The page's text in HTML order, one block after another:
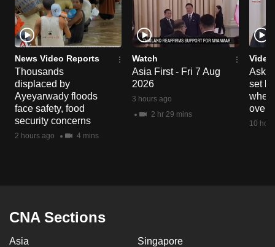
News Video Reports
Thousands
displaced by
Ayeyarwady floods
face safety, food
security concerns
2 hours ago 4 mins
Watch
Asia First - Fri 7 Aug
2026
3 hours ago
2 hr 29 mins
Ask
set
when
10
CNA Sections
Asia Singapore
the
finest
experience,
download
the
mobile
app.
Upgraded
Contact
us